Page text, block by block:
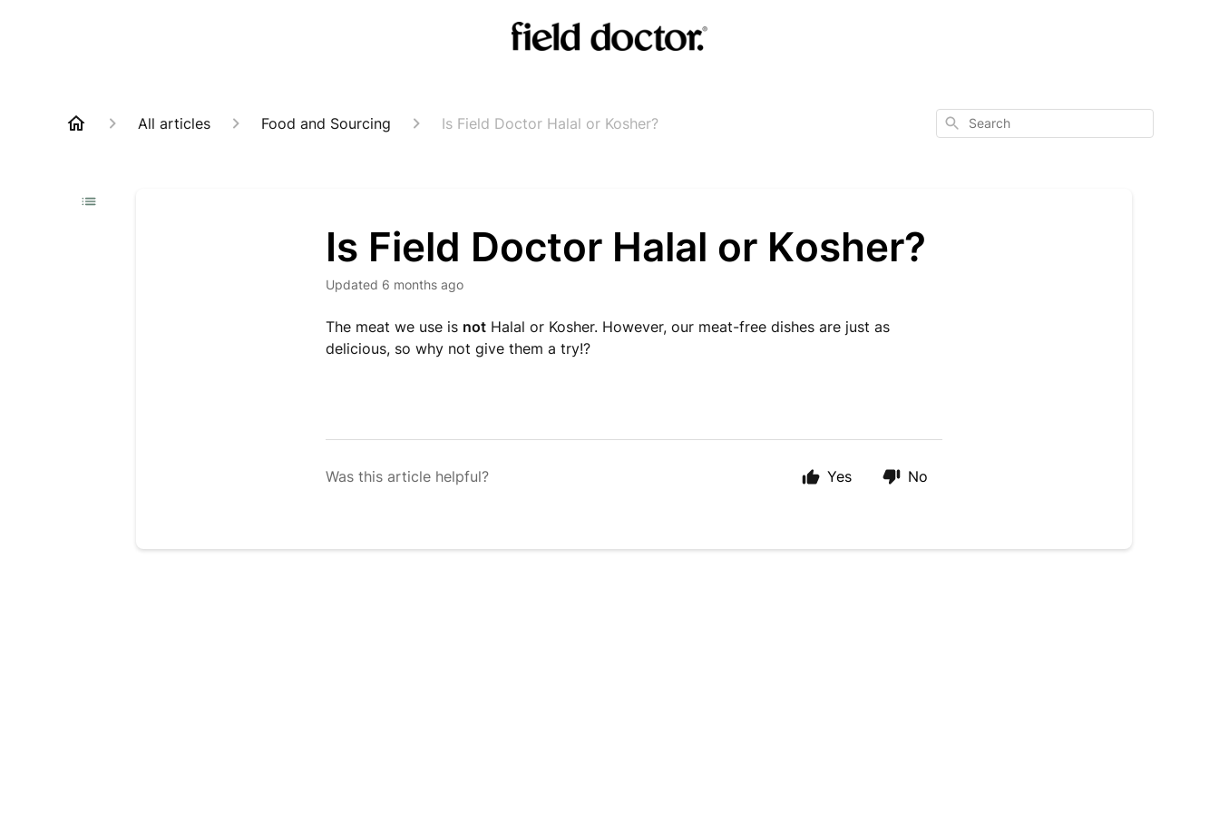
All articles Food and Sourcing Is Field Doctor Halal or Kosher? Search
Is Field Doctor Halal or Kosher?
Updated 6 months ago
The meat we use is not Halal or Kosher. However, our meat-free dishes are just as
delicious, so why not give them a try!?
Was this article helpful? Yes No